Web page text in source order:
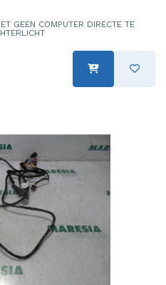
GEEN COMPUTER DIRECTE TE